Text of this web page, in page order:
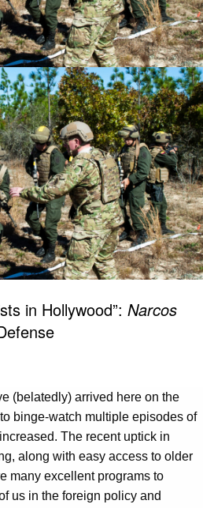
in Hollywood”: Narcos
(belatedly) arrived here on the
binge-watch multiple episodes of
The recent uptick in
along with easy access to older
many excellent programs to
us in the foreign policy and